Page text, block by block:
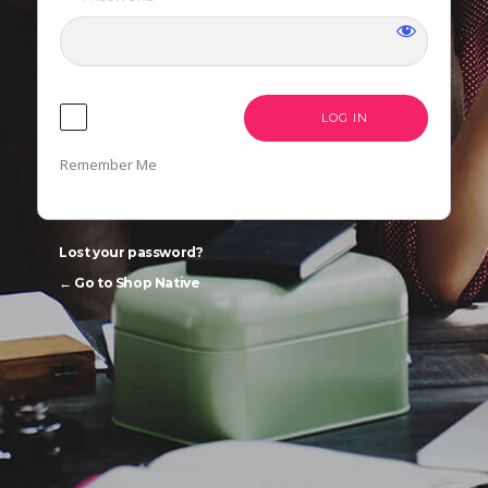
Remember Me
Lost your password?
← Go to Shop Native